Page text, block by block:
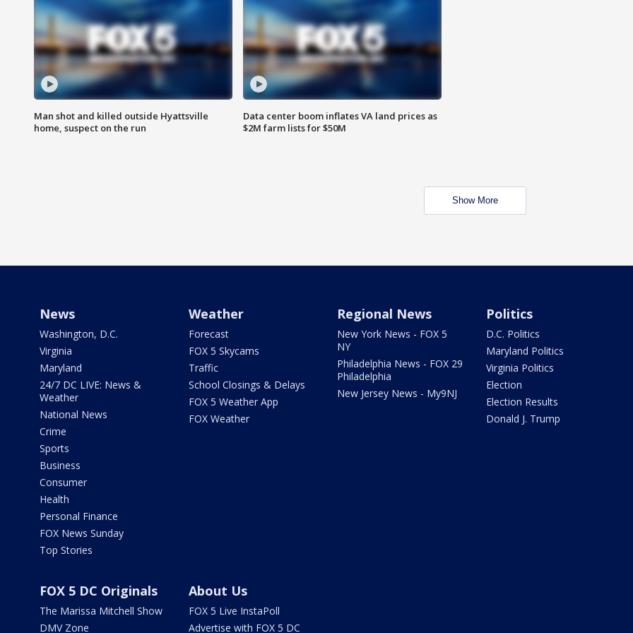
Man shot and killed outside Hyattsville
home, suspect on the run
Data center boom inflates VA land prices as
$2M farm lists for $50M
Show More
News
Washington, D.C.
Virginia
Maryland
24/7 DC LIVE: News &
Weather
National News
Crime
Sports
Business
Consumer
Health
Personal Finance
FOX News Sunday
Top Stories
Weather
Forecast
FOX 5 Skycams
Traffic
School Closings & Delays
FOX 5 Weather App
FOX Weather
Regional News
New York News - FOX 5
NY
Philadelphia News - FOX 29
Philadelphia
New Jersey News - My9NJ
Politics
D.C. Politics
Maryland Politics
Virginia Politics
Election
Election Results
Donald J. Trump
FOX 5 DC Originals
The Marissa Mitchell Show
DMV Zone
About Us
FOX 5 Live InstaPoll
Advertise with FOX 5 DC